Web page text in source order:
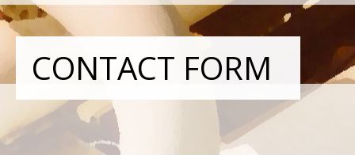
CONTACT FORM